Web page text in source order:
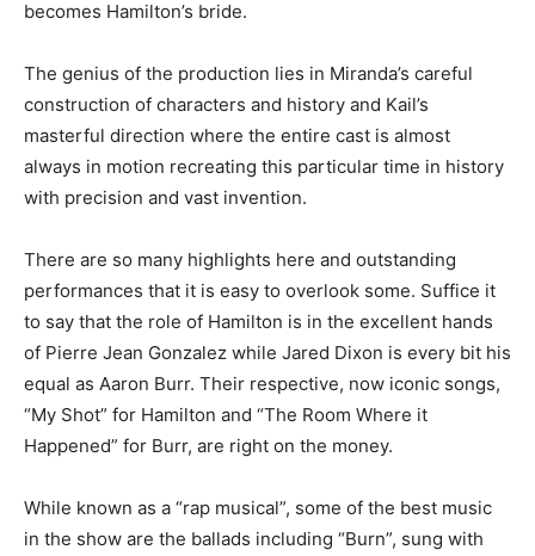
becomes Hamilton’s bride.
The genius of the production lies in Miranda’s careful
construction of characters and history and Kail’s
masterful direction where the entire cast is almost
always in motion recreating this particular time in history
with precision and vast invention.
There are so many highlights here and outstanding
performances that it is easy to overlook some. Suffice it
to say that the role of Hamilton is in the excellent hands
of Pierre Jean Gonzalez while Jared Dixon is every bit his
equal as Aaron Burr. Their respective, now iconic songs,
“My Shot” for Hamilton and “The Room Where it
Happened” for Burr, are right on the money.
While known as a “rap musical”, some of the best music
in the show are the ballads including “Burn”, sung with